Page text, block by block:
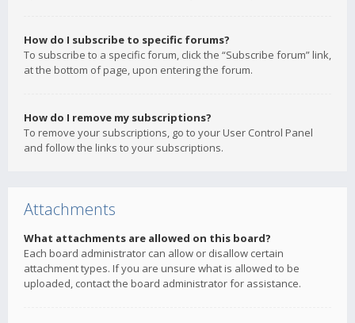
How do I subscribe to specific forums?
To subscribe to a specific forum, click the “Subscribe forum” link,
at the bottom of page, upon entering the forum.
How do I remove my subscriptions?
To remove your subscriptions, go to your User Control Panel
and follow the links to your subscriptions.
Attachments
What attachments are allowed on this board?
Each board administrator can allow or disallow certain
attachment types. If you are unsure what is allowed to be
uploaded, contact the board administrator for assistance.